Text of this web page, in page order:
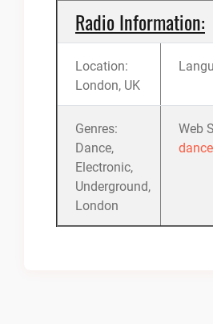
Radio Information:
Location:
London, UK
Genres:
Dance,
Electronic,
Underground,
London
Web